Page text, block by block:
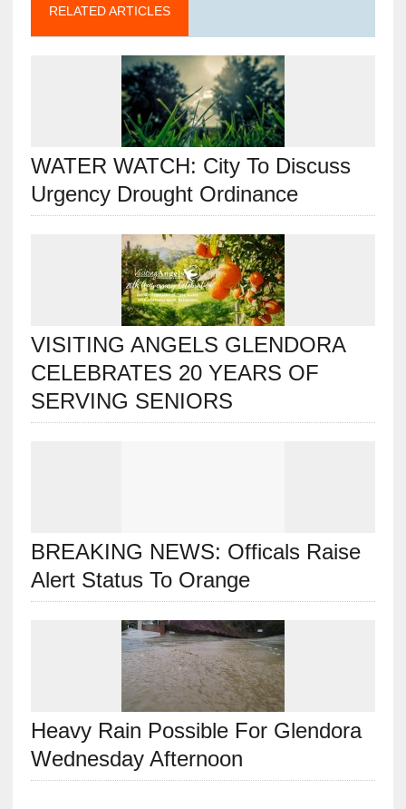
RELATED ARTICLES
WATER WATCH: City To Discuss
Urgency Drought Ordinance
VISITING ANGELS GLENDORA
CELEBRATES 20 YEARS OF
SERVING SENIORS
BREAKING NEWS: Officals Raise
Alert Status To Orange
Heavy Rain Possible For Glendora
Wednesday Afternoon